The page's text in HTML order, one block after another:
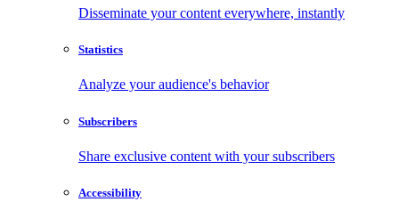
Disseminate your content everywhere, instantly
Statistics
Analyze your audience's behavior
Subscribers
Share exclusive content with your subscribers
Accessibility